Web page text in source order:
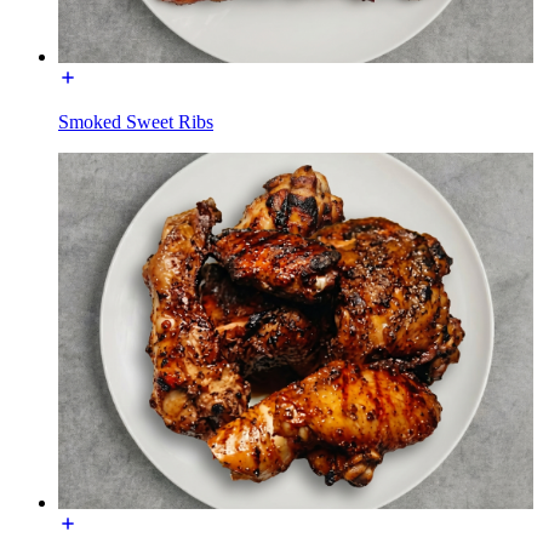
Smoked Sweet Ribs